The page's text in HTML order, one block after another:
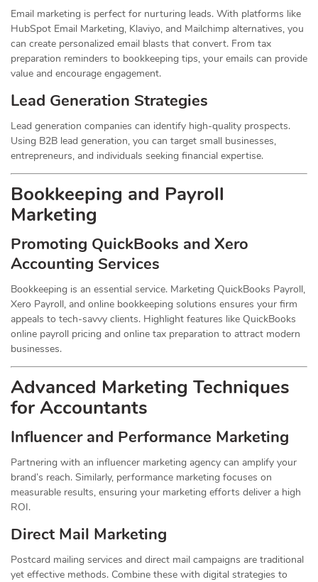
Email marketing is perfect for nurturing leads. With platforms like
HubSpot Email Marketing, Klaviyo, and Mailchimp alternatives, you
can create personalized email blasts that convert. From tax
preparation reminders to bookkeeping tips, your emails can provide
value and encourage engagement.
Lead Generation Strategies
Lead generation companies can identify high-quality prospects.
Using B2B lead generation, you can target small businesses,
entrepreneurs, and individuals seeking financial expertise.
Bookkeeping and Payroll
Marketing
Promoting QuickBooks and Xero
Accounting Services
Bookkeeping is an essential service. Marketing QuickBooks Payroll,
Xero Payroll, and online bookkeeping solutions ensures your firm
appeals to tech-savvy clients. Highlight features like QuickBooks
online payroll pricing and online tax preparation to attract modern
businesses.
Advanced Marketing Techniques
for Accountants
Influencer and Performance Marketing
Partnering with an influencer marketing agency can amplify your
brand’s reach. Similarly, performance marketing focuses on
measurable results, ensuring your marketing efforts deliver a high
ROI.
Direct Mail Marketing
Postcard mailing services and direct mail campaigns are traditional
yet effective methods. Combine these with digital strategies to